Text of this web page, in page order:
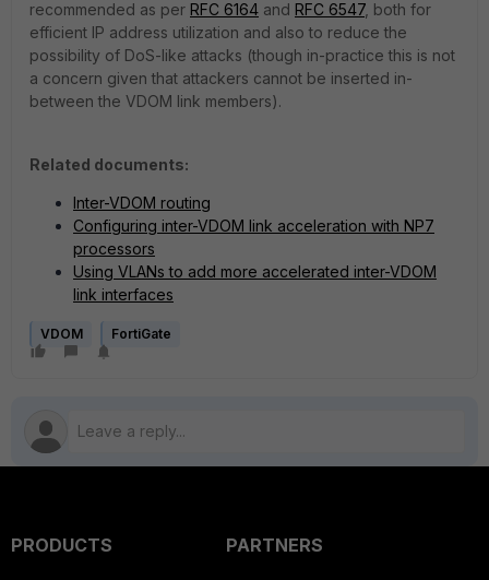
recommended as per RFC 6164 and RFC 6547, both for
efficient IP address utilization and also to reduce the
possibility of DoS-like attacks (though in-practice this is not
a concern given that attackers cannot be inserted in-
between the VDOM link members).
Related documents:
Inter-VDOM routing
Configuring inter-VDOM link acceleration with NP7
processors
Using VLANs to add more accelerated inter-VDOM
link interfaces
VDOM FortiGate
PRODUCTS
PARTNERS